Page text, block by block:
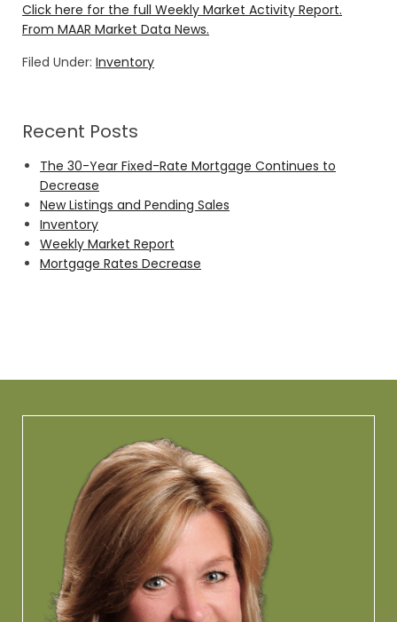
Click here for the full Weekly Market Activity Report.
From MAAR Market Data News.
Filed Under: Inventory
Recent Posts
The 30-Year Fixed-Rate Mortgage Continues to
Decrease
New Listings and Pending Sales
Inventory
Weekly Market Report
Mortgage Rates Decrease